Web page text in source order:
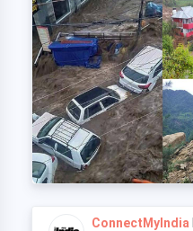
ConnectMyIndia